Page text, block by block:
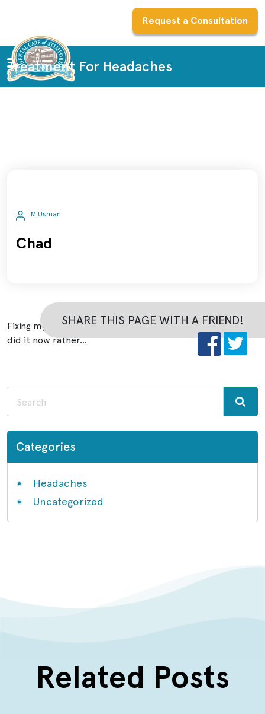
Request a Consultation
Treatment For Headaches
SHARE THIS PAGE WITH A FRIEND!
M Usman
Chad
Fixing my bite gave me the result I wanted and I am glad I
did it now rather…
Categories
Headaches
Uncategorized
Related Posts